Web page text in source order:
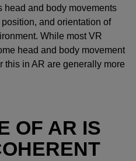
head and body movements
and orientation of
While most VR
head and body movement
this in AR are generally more
OF AR IS